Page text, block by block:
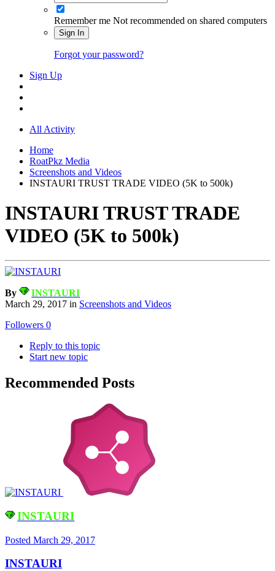
Remember me Not recommended on shared computers
Sign In
Forgot your password?
Sign Up
All Activity
Home
RoatPkz Media
Screenshots and Videos
INSTAURI TRUST TRADE VIDEO (5K to 500k)
INSTAURI TRUST TRADE
VIDEO (5K to 500k)
By
INSTAURI
March 29, 2017 in Screenshots and Videos
Followers 0
Reply to this topic
Start new topic
Recommended Posts
INSTAURI
Posted March 29, 2017
INSTAURI